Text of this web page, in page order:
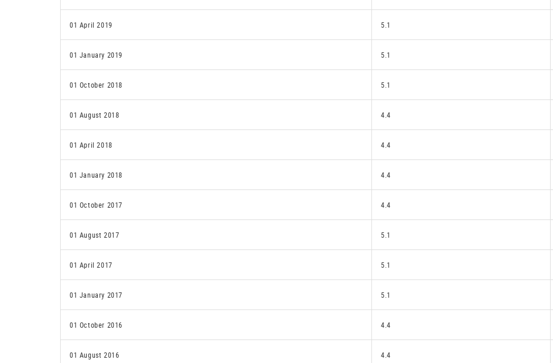
01 April 2019 5.1
01 January 2019 5.1
01 October 2018 5.1
01 August 2018 4.4
01 April 2018 4.4
01 January 2018 4.4
01 October 2017 4.4
01 August 2017 5.1
01 April 2017 5.1
01 January 2017 5.1
01 October 2016 4.4
01 August 2016 4.4